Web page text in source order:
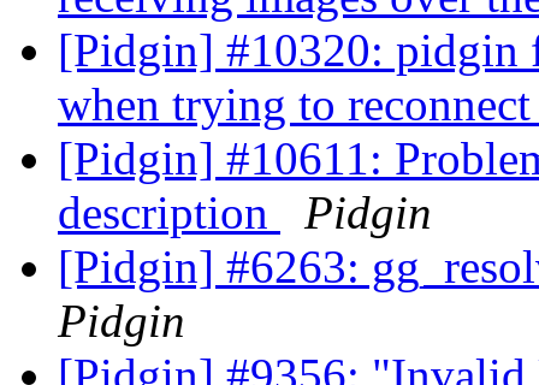
[Pidgin] #10320: pidgin
when trying to
[Pidgin] #10611:
description
Pidgin
[Pidgin] #6263:
Pidgin